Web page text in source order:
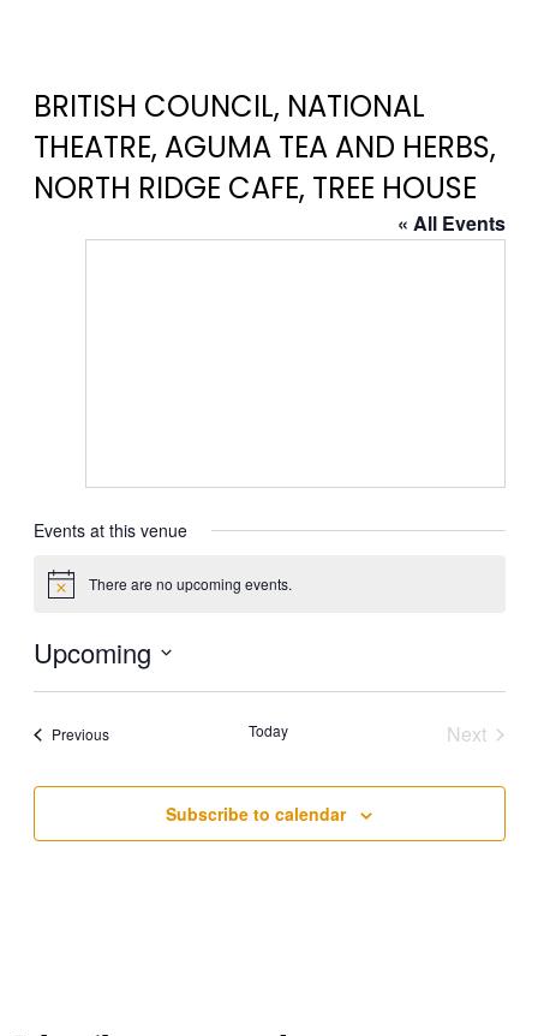
BRITISH COUNCIL, NATIONAL
THEATRE, AGUMA TEA AND HERBS,
NORTH RIDGE CAFE, TREE HOUSE
« All Events
Events at this venue
Notice There are no upcoming events.
Upcoming
Select
PreviousEvents Today
Next
Subscribe to calendar